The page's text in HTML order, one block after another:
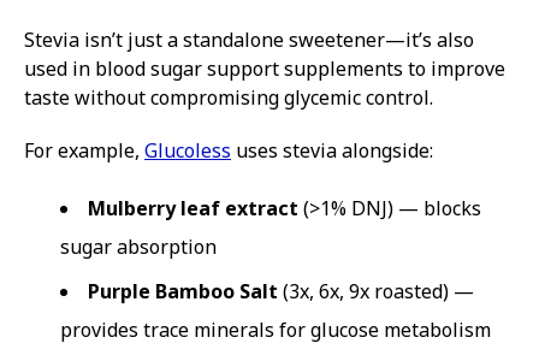
Stevia isn’t just a standalone sweetener—it’s also
used in blood sugar support supplements to improve
taste without compromising glycemic control.
For example, Glucoless uses stevia alongside:
Mulberry leaf extract (>1% DNJ) — blocks
sugar absorption
Purple Bamboo Salt (3x, 6x, 9x roasted) —
provides trace minerals for glucose metabolism